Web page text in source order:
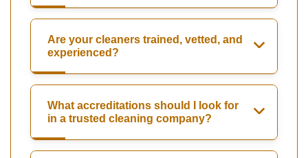
Are your cleaners trained, vetted, and
experienced?
What accreditations should I look for
in a trusted cleaning company?